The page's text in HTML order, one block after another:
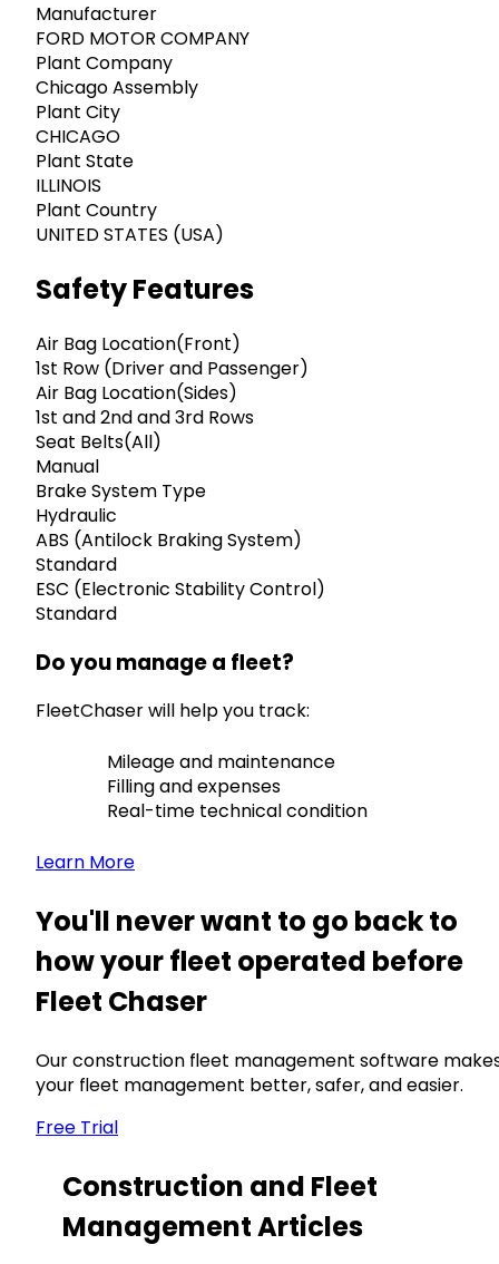
Manufacturer
FORD MOTOR COMPANY
Plant Company
Chicago Assembly
Plant City
CHICAGO
Plant State
ILLINOIS
Plant Country
UNITED STATES (USA)
Safety Features
Air Bag Location(Front)
1st Row (Driver and Passenger)
Air Bag Location(Sides)
1st and 2nd and 3rd Rows
Seat Belts(All)
Manual
Brake System Type
Hydraulic
ABS (Antilock Braking System)
Standard
ESC (Electronic Stability Control)
Standard
Do you manage a fleet?
FleetChaser will help you track:
Mileage and maintenance
Filling and expenses
Real-time technical condition
Learn More
You'll never want to go back to
how your fleet operated before
Fleet Chaser
Our construction fleet management software
your fleet management better, safer, and easier.
Free Trial
Construction and Fleet
Management Articles